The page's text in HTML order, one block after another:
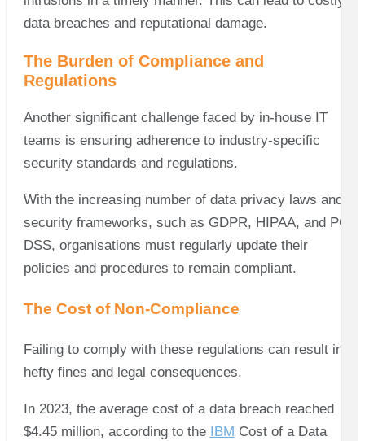
data breaches and reputational damage.
The Burden of Compliance and
Regulations
Another significant challenge faced by in-house IT
teams is ensuring adherence to industry-specific
security standards and regulations.
With the increasing number of data privacy laws and
security frameworks, such as GDPR, HIPAA, and PCI
DSS, organisations must regularly update their
policies and procedures to remain compliant.
The Cost of Non-Compliance
Failing to comply with these regulations can result in
hefty fines and legal consequences.
In 2023, the average cost of a data breach reached
$4.45 million, according to the IBM Cost of a Data